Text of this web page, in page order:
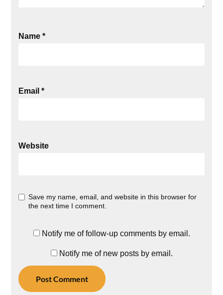
Name*
Email*
Website
Save my name, email, and website in this browser for
the next time I comment.
Notify me of follow-up comments by email.
Notify me of new posts by email.